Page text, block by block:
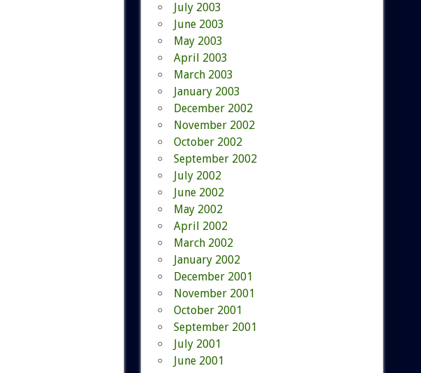
July 2003
June 2003
May 2003
April 2003
March 2003
January 2003
December 2002
November 2002
October 2002
September 2002
July 2002
June 2002
May 2002
April 2002
March 2002
January 2002
December 2001
November 2001
October 2001
September 2001
July 2001
June 2001